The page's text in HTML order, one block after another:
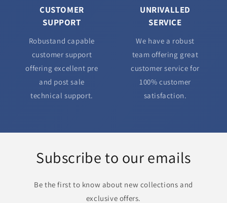
CUSTOMER
SUPPORT
Robustand capable
customer support
offering excellent pre
and post sale
technical support.
UNRIVALLED
SERVICE
We have a robust
team offering great
customer service for
100% customer
satisfaction.
Subscribe to our emails
Be the first to know about new collections and
exclusive offers.